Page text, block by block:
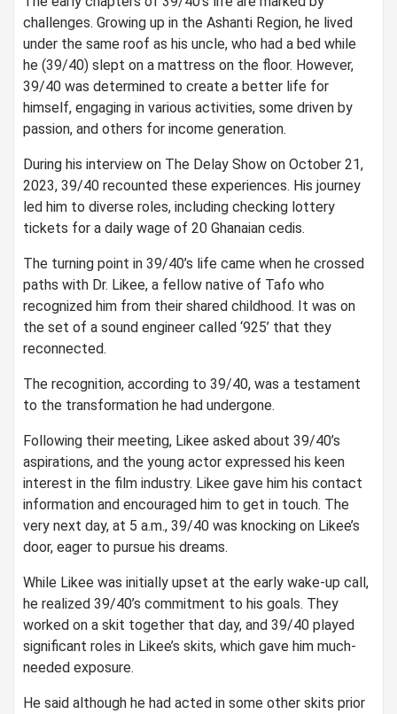
challenges. Growing up in the Ashanti Region, he lived
under the same roof as his uncle, who had a bed while
he (39/40) slept on a mattress on the floor. However,
39/40 was determined to create a better life for
himself, engaging in various activities, some driven by
passion, and others for income generation.
During his interview on The Delay Show on October 21,
2023, 39/40 recounted these experiences. His journey
led him to diverse roles, including checking lottery
tickets for a daily wage of 20 Ghanaian cedis.
The turning point in 39/40’s life came when he crossed
paths with Dr. Likee, a fellow native of Tafo who
recognized him from their shared childhood. It was on
the set of a sound engineer called ‘925’ that they
reconnected.
The recognition, according to 39/40, was a testament
to the transformation he had undergone.
Following their meeting, Likee asked about 39/40’s
aspirations, and the young actor expressed his keen
interest in the film industry. Likee gave him his contact
information and encouraged him to get in touch. The
very next day, at 5 a.m., 39/40 was knocking on Likee’s
door, eager to pursue his dreams.
While Likee was initially upset at the early wake-up call,
he realized 39/40’s commitment to his goals. They
worked on a skit together that day, and 39/40 played
significant roles in Likee’s skits, which gave him much-
needed exposure.
He said although he had acted in some other skits prior